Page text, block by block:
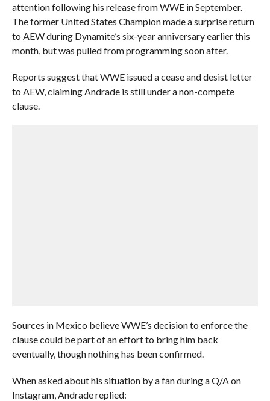
attention following his release from WWE in September.
The former United States Champion made a surprise return
to AEW during Dynamite’s six-year anniversary earlier this
month, but was pulled from programming soon after.
Reports suggest that WWE issued a cease and desist letter
to AEW, claiming Andrade is still under a non-compete
clause.
Sources in Mexico believe WWE’s decision to enforce the
clause could be part of an effort to bring him back
eventually, though nothing has been confirmed.
When asked about his situation by a fan during a Q/A on
Instagram, Andrade replied: